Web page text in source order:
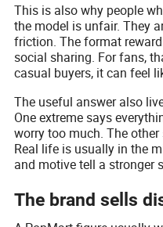
This is also why people
the model is unfair. They
friction. The format
social sharing. For fans,
casual buyers, it can feel
The useful answer also
One extreme says
worry too much. The
Real life is usually in the
and motive tell a stronger
The brand sells